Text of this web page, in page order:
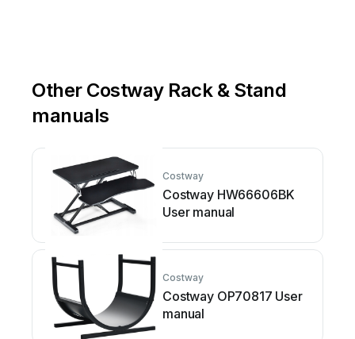
Other Costway Rack & Stand
manuals
Costway
Costway HW66606BK
User manual
Costway
Costway OP70817 User
manual